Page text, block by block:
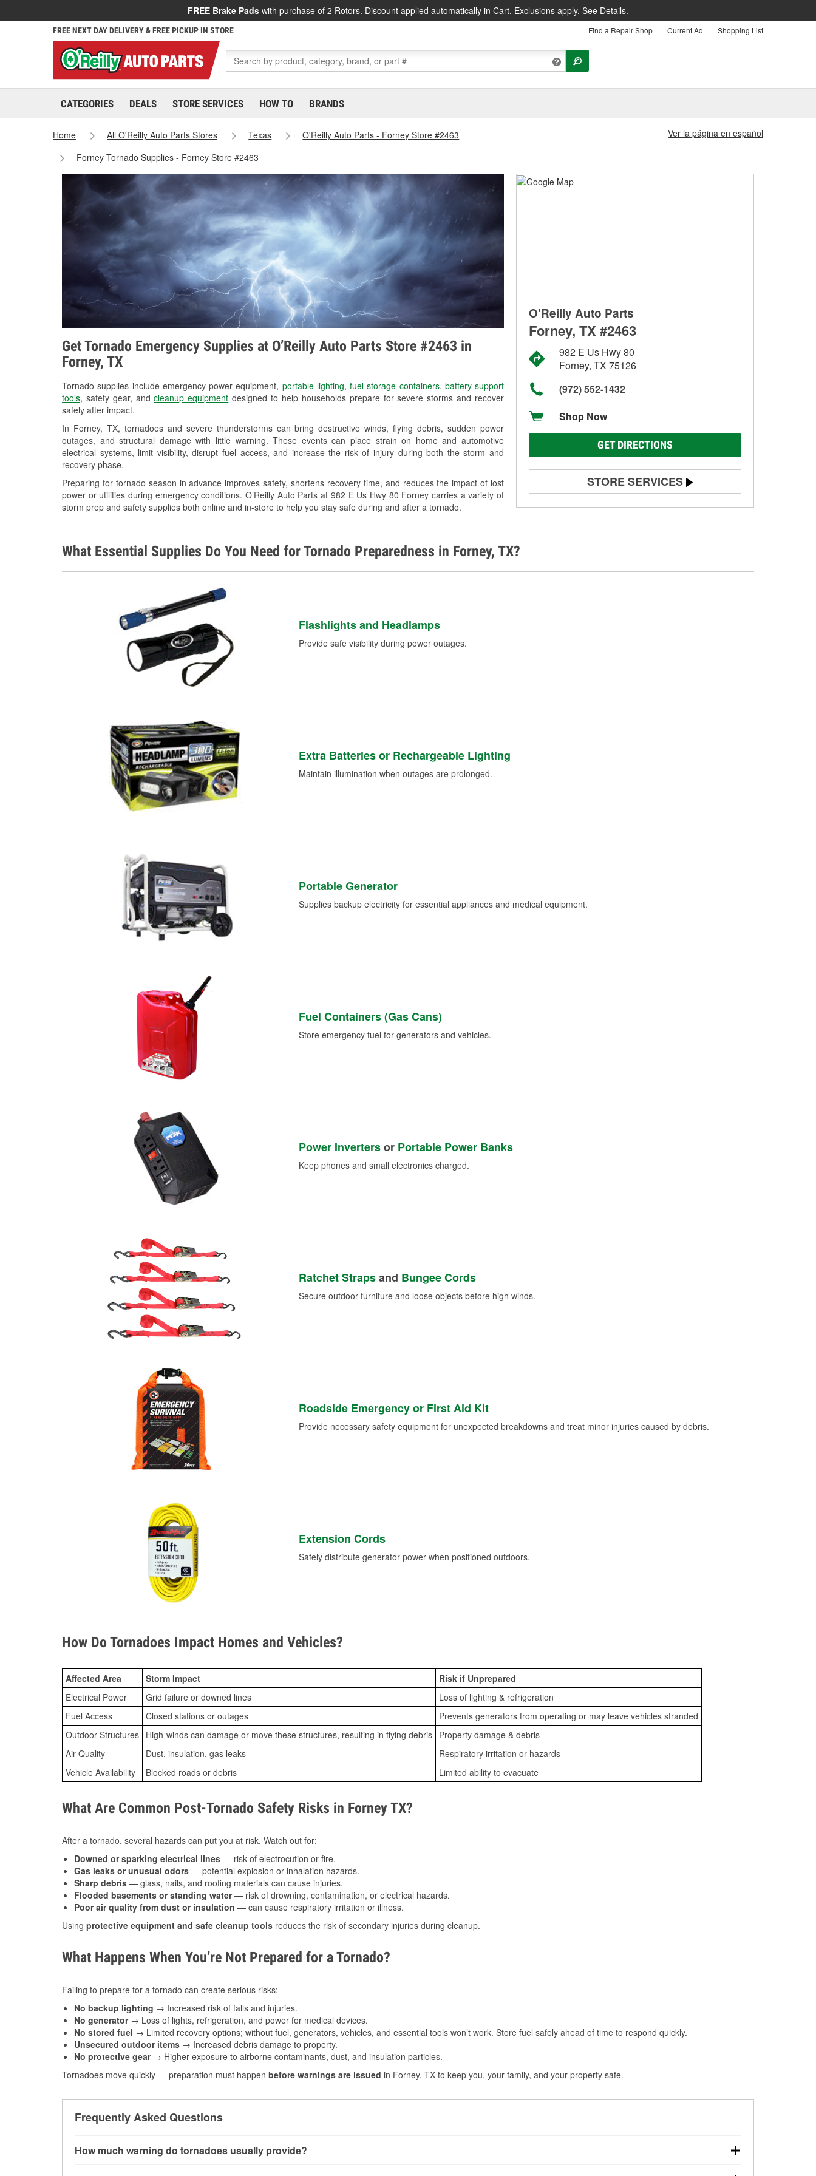
FREE Brake Pads with purchase of 2 Rotors. Discount applied automatically in Cart. Exclusions apply. See Details.
FREE NEXT DAY DELIVERY & FREE PICKUP IN STORE Find a Repair Shop Current Ad Shopping List
CATEGORIES DEALS STORE SERVICES HOW TO BRANDS
Home All O'Reilly Auto Parts Stores Texas
O'Reilly Auto Parts - Forney Store #2463
Forney Tornado Supplies - Forney Store #2463
Ver la página en español
Get Tornado Emergency Supplies at O’Reilly Auto Parts Store #2463 in
Forney, TX
Tornado supplies include emergency power equipment, portable lighting, fuel storage containers, battery support
tools, safety gear, andcleanup equipment designed to help households prepare for severe storms and recover
safely after impact.
In Forney, TX, tornadoes and severe thunderstorms can bring destructive winds, flying debris, sudden power
outages, and structural damage with little warning. These events can place strain on home and automotive
electrical systems, limit visibility, disrupt fuel access, and increase the risk of injury during both the storm and
recovery phase.
Preparing for tornado season in advance improves safety, shortens recovery time, and reduces the impact of lost
power or utilities during emergency conditions. O’Reilly Auto Parts at 982 E Us Hwy 80 Forney carries a variety of
storm prep and safety supplies both online and in-store to help you stay safe during and after a tornado.
O'Reilly Auto Parts
Forney, TX #2463
982 E Us Hwy 80
Forney, TX 75126
(972) 552-1432
Shop Now
GET DIRECTIONS
STORE SERVICES
Battery Testing
Used Oil & Battery Recycling
What Essential Supplies Do You Need for Tornado Preparedness in Forney, TX?
Flashlights and Headlamps
Provide safe visibility during power outages.
Extra Batteries or Rechargeable Lighting
Maintain illumination when outages are prolonged.
Portable Generator
Supplies backup electricity for essential appliances and medical equipment.
Fuel Containers (Gas Cans)
Store emergency fuel for generators and vehicles.
Power Invertersor Portable Power Banks
Keep phones and small electronics charged.
Ratchet Strapsand Bungee Cords
Secure outdoor furniture and loose objects before high winds.
Roadside Emergency or First Aid Kit
Provide necessary safety equipment for unexpected breakdowns and treat minor injuries caused by debris.
Extension Cords
Safely distribute generator power when positioned outdoors.
How Do Tornadoes Impact Homes and Vehicles?
Affected Area Storm Impact
Risk if Unprepared
Electrical Power
Grid failure or downed lines
Loss of lighting & refrigeration
Fuel Access
Closed stations or outages
Prevents generators from operating or may leave vehicles stranded
Outdoor Structures High-winds can damage or move these structures, resulting in flying debris Property damage & debris
Air Quality
Dust, insulation, gas leaks
Respiratory irritation or hazards
Vehicle Availability
Blocked roads or debris Limited ability to evacuate
What Are Common Post-Tornado Safety Risks in Forney TX?
After a tornado, several hazards can put you at risk. Watch out for:
Downed or sparking electrical lines — risk of electrocution or fire.
Gas leaks or unusual odors — potential explosion or inhalation hazards.
Sharp debris — glass, nails, and roofing materials can cause injuries.
Flooded basements or standing water— risk of drowning, contamination, or electrical hazards.
Poor air quality from dust or insulation — can cause respiratory irritation or illness.
Using protective equipment and safe cleanup tools reduces the risk of secondary injuries during cleanup.
What Happens When You’re Not Prepared for a Tornado?
Failing to prepare for a tornado can create serious risks:
No backup lighting → Increased risk of falls and injuries.
No generator→ Loss of lights, refrigeration, and power for medical devices.
No stored fuel → Limited recovery options; without fuel, generators, vehicles, and essential tools won’t work. Store fuel safely ahead of time to respond quickly.
Unsecured outdoor items → Increased debris damage to property.
No protective gear→ Higher exposure to airborne contaminants, dust, and insulation particles.
Tornadoes move quickly — preparation must happen before warnings are issued in Forney, TX to keep you, your family, and your property safe.
Frequently Asked Questions
How much warning do tornadoes usually provide?